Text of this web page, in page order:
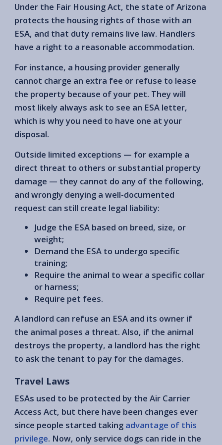
Under the Fair Housing Act, the state of Arizona
protects the housing rights of those with an
ESA, and that duty remains live law. Handlers
have a right to a reasonable accommodation.
For instance, a housing provider generally
cannot charge an extra fee or refuse to lease
the property because of your pet. They will
most likely always ask to see an ESA letter,
which is why you need to have one at your
disposal.
Outside limited exceptions — for example a
direct threat to others or substantial property
damage — they cannot do any of the following,
and wrongly denying a well-documented
request can still create legal liability:
Judge the ESA based on breed, size, or
weight;
Demand the ESA to undergo specific
training;
Require the animal to wear a specific collar
or harness;
Require pet fees.
A landlord can refuse an ESA and its owner if
the animal poses a threat. Also, if the animal
destroys the property, a landlord has the right
to ask the tenant to pay for the damages.
Travel Laws
ESAs used to be protected by the Air Carrier
Access Act, but there have been changes ever
since people started taking advantage of this
privilege. Now, only service dogs can ride in the